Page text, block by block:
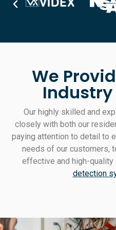
We
Our highly skilled and
closely with both our
paying attention to detail to
needs of our customers,
effective and high-quality
detection